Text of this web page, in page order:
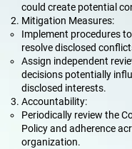
could create potential
Mitigation Measures:
Implement procedures
resolve disclosed
Assign independent
decisions potentially
disclosed interests.
Accountability:
Periodically review the
Policy and adherence
organization.